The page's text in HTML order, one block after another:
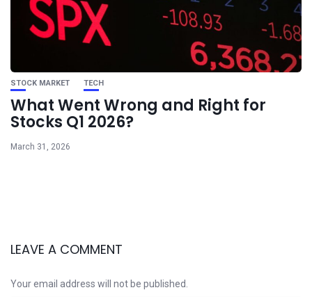
STOCK MARKET TECH
What Went Wrong and Right for
Stocks Q1 2026?
March 31, 2026
LEAVE A COMMENT
Your email address will not be published.